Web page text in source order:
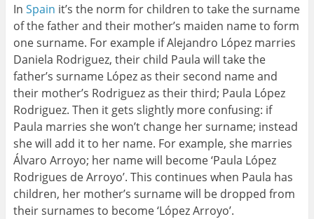
In Spain it’s the norm for children to take the surname
of the father and their mother’s maiden name to form
one surname. For example if Alejandro López marries
Daniela Rodriguez, their child Paula will take the
father’s surname López as their second name and
their mother’s Rodriguez as their third; Paula López
Rodriguez. Then it gets slightly more confusing: if
Paula marries she won’t change her surname; instead
she will add it to her name. For example, she marries
Álvaro Arroyo; her name will become ‘Paula López
Rodrigues de Arroyo’. This continues when Paula has
children, her mother’s surname will be dropped from
their surnames to become ‘López Arroyo’.